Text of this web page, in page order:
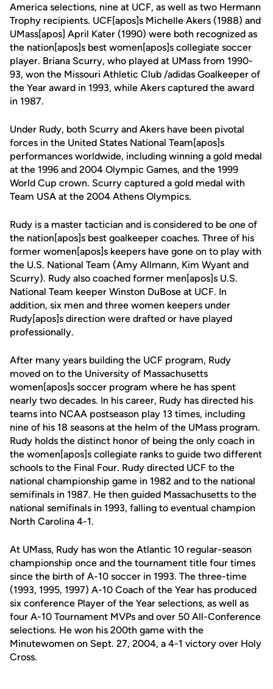
America selections, nine at UCF, as well as two Hermann
Trophy recipients. UCF[apos]s Michelle Akers (1988) and
UMass[apos] April Kater (1990) were both recognized as
the nation[apos]s best women[apos]s collegiate soccer
player. Briana Scurry, who played at UMass from 1990-
93, won the Missouri Athletic Club /adidas Goalkeeper of
the Year award in 1993, while Akers captured the award
in 1987.
Under Rudy, both Scurry and Akers have been pivotal
forces in the United States National Team[apos]s
performances worldwide, including winning a gold medal
at the 1996 and 2004 Olympic Games, and the 1999
World Cup crown. Scurry captured a gold medal with
Team USA at the 2004 Athens Olympics.
Rudy is a master tactician and is considered to be one of
the nation[apos]s best goalkeeper coaches. Three of his
former women[apos]s keepers have gone on to play with
the U.S. National Team (Amy Allmann, Kim Wyant and
Scurry). Rudy also coached former men[apos]s U.S.
National Team keeper Winston DuBose at UCF. In
addition, six men and three women keepers under
Rudy[apos]s direction were drafted or have played
professionally.
After many years building the UCF program, Rudy
moved on to the University of Massachusetts
women[apos]s soccer program where he has spent
nearly two decades. In his career, Rudy has directed his
teams into NCAA postseason play 13 times, including
nine of his 18 seasons at the helm of the UMass program.
Rudy holds the distinct honor of being the only coach in
the women[apos]s collegiate ranks to guide two different
schools to the Final Four. Rudy directed UCF to the
national championship game in 1982 and to the national
semifinals in 1987. He then guided Massachusetts to the
national semifinals in 1993, falling to eventual champion
North Carolina 4-1.
At UMass, Rudy has won the Atlantic 10 regular-season
championship once and the tournament title four times
since the birth of A-10 soccer in 1993. The three-time
(1993, 1995, 1997) A-10 Coach of the Year has produced
six conference Player of the Year selections, as well as
four A-10 Tournament MVPs and over 50 All-Conference
selections. He won his 200th game with the
Minutewomen on Sept. 27, 2004, a 4-1 victory over Holy
Cross.